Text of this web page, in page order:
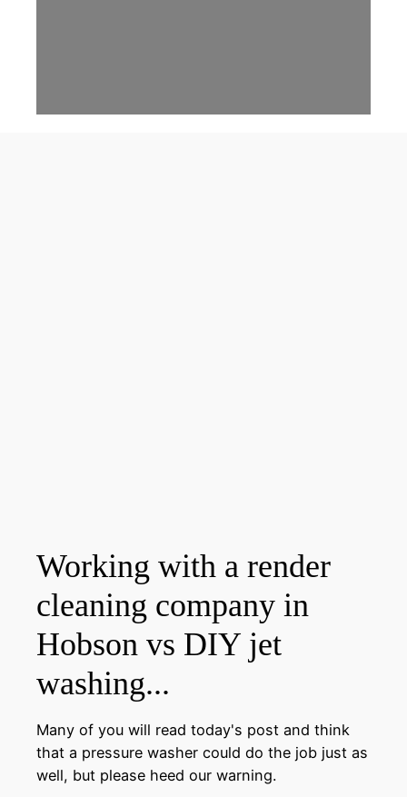
Working with a render
cleaning company in
Hobson vs DIY jet
washing...
Many of you will read today's post and think
that a pressure washer could do the job just as
well, but please heed our warning.